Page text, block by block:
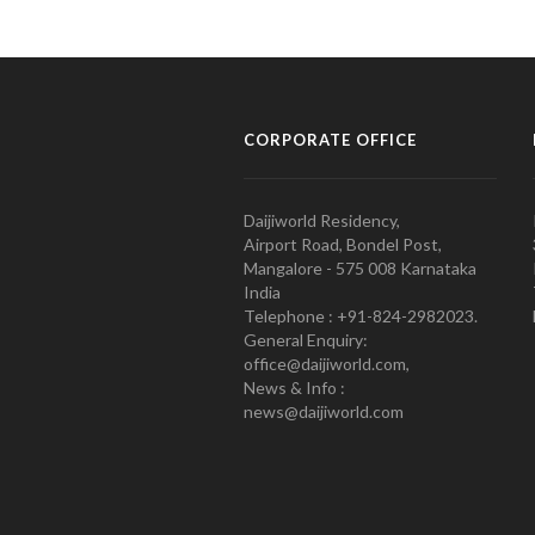
CORPORATE OFFICE
Daijiworld Residency,
Airport Road, Bondel Post,
Mangalore - 575 008 Karnataka
India
Telephone : +91-824-2982023.
General Enquiry:
office@daijiworld.com,
News & Info :
news@daijiworld.com